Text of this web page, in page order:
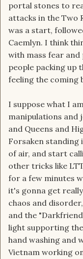
portal stones to
attacks in the Two
was a start,
Caemlyn. I think
with mass fear and
people packing up
feeling the coming
I suppose what I
manipulations and
and Queens and
Forsaken standing
of air, and start
other tricks like
for a few minutes
it's gonna get
chaos and
and the
light supporting
hand washing and
Vietnam working